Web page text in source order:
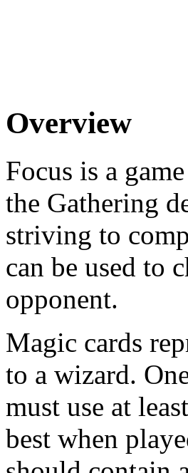
Overview
Focus is a
the Gathering
striving to
can be used to
opponent.
Magic cards
to a wizard.
must use at
best when